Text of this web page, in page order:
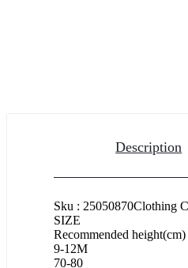
Description
Sku : 25050870Clothing
SIZE
Recommended height(cm)
9-12M
70-80